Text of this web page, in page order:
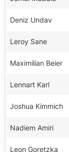
Deniz Undav
Leroy Sane
Maximilian Beier
Lennart Karl
Joshua Kimmich
Nadiem Amiri
Leon Goretzka